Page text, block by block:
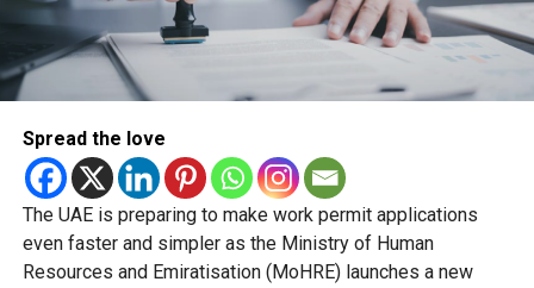
Spread the love
The UAE is preparing to make work permit applications
even faster and simpler as the Ministry of Human
Resources and Emiratisation (MoHRE) launches a new